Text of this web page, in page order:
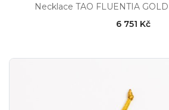
Necklace TAO FLUENTIA
6 751 Kč